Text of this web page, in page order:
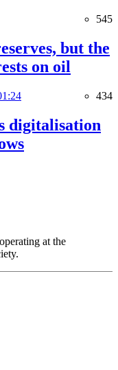
545
but the
on oil
434
digitalisation
at the